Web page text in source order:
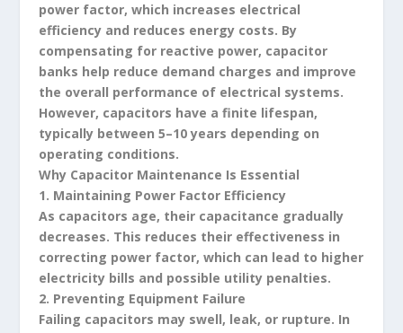
power factor, which increases electrical
efficiency and reduces energy costs. By
compensating for reactive power, capacitor
banks help reduce demand charges and improve
the overall performance of electrical systems.
However, capacitors have a finite lifespan,
typically between 5–10 years depending on
operating conditions.
Why Capacitor Maintenance Is Essential
1. Maintaining Power Factor Efficiency
As capacitors age, their capacitance gradually
decreases. This reduces their effectiveness in
correcting power factor, which can lead to higher
electricity bills and possible utility penalties.
2. Preventing Equipment Failure
Failing capacitors may swell, leak, or rupture. In